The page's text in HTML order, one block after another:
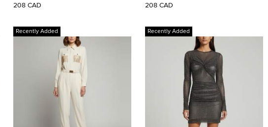
208 CAD 208 CAD
Recently Added Recently Added